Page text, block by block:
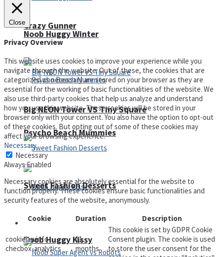
Crazy Gunner
Psycho Beach Mummies
Noob Huggy Kissy
Noob Huggy Winter
Big NEON Tower VS Tiny Square
Sweet Fashion Desserts
Adventure
Close
Privacy Overview
This website uses cookies to improve your experience while you
navigate through the website. Out of these, the cookies that are
categorized as necessary are stored on your browser as they are
essential for the working of basic functionalities of the website. We
also use third-party cookies that help us analyze and understand
how you use this website. These cookies will be stored in your
browser only with your consent. You also have the option to opt-out
of these cookies. But opting out of some of these cookies may
affect your browsing experience.
Necessary
Necessary
Always Enabled
Necessary cookies are absolutely essential for the website to
function properly. These cookies ensure basic functionalities and
security features of the website, anonymously.
Cookie
Duration Description
cookielawinfo-
checbox-analytics
11
months
This cookie is set by GDPR Cookie
Consent plugin. The cookie is used
to store the user consent for the